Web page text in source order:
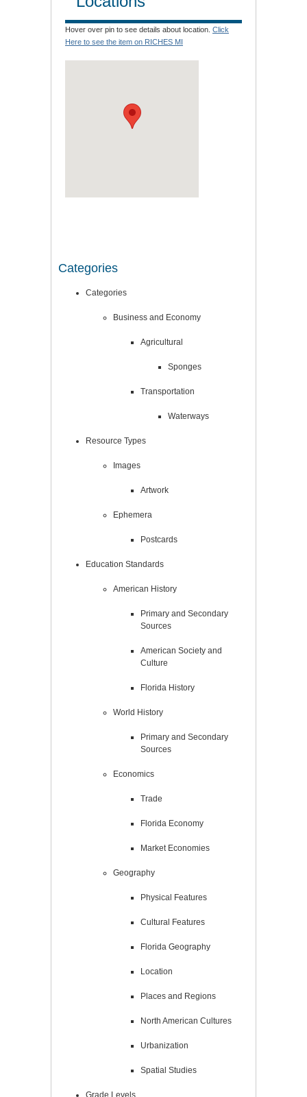
Hover over pin to see details about location. Click
Here to see the item on RICHES MI
Categories
Categories
Business and Economy
Agricultural
Sponges
Transportation
Waterways
Resource Types
Images
Artwork
Ephemera
Postcards
Education Standards
American History
Primary and Secondary
Sources
American Society and
Culture
Florida History
World History
Primary and Secondary
Sources
Economics
Trade
Florida Economy
Market Economies
Geography
Physical Features
Cultural Features
Florida Geography
Location
Places and Regions
North American Cultures
Urbanization
Spatial Studies